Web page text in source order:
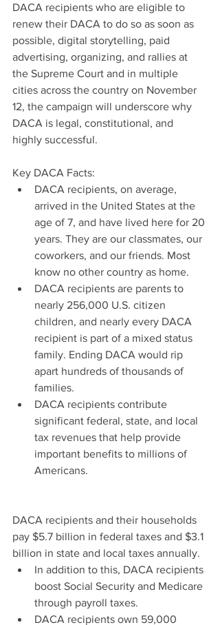
DACA recipients who are eligible to
renew their DACA to do so as soon as
possible, digital storytelling, paid
advertising, organizing, and rallies at
the Supreme Court and in multiple
cities across the country on November
12, the campaign will underscore why
DACA is legal, constitutional, and
highly successful.
Key DACA Facts:
DACA recipients, on average,
arrived in the United States at the
age of 7, and have lived here for 20
years. They are our classmates, our
coworkers, and our friends. Most
know no other country as home.
DACA recipients are parents to
nearly 256,000 U.S. citizen
children, and nearly every DACA
recipient is part of a mixed status
family. Ending DACA would rip
apart hundreds of thousands of
families.
DACA recipients contribute
significant federal, state, and local
tax revenues that help provide
important benefits to millions of
Americans.
DACA recipients and their households
pay $5.7 billion in federal taxes and $3.1
billion in state and local taxes annually.
In addition to this, DACA recipients
boost Social Security and Medicare
through payroll taxes.
DACA recipients own 59,000